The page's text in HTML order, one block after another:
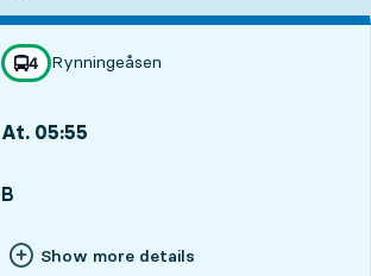
line
4
towards
Rynningeåsen
,
At. 05:55
B
Show more details